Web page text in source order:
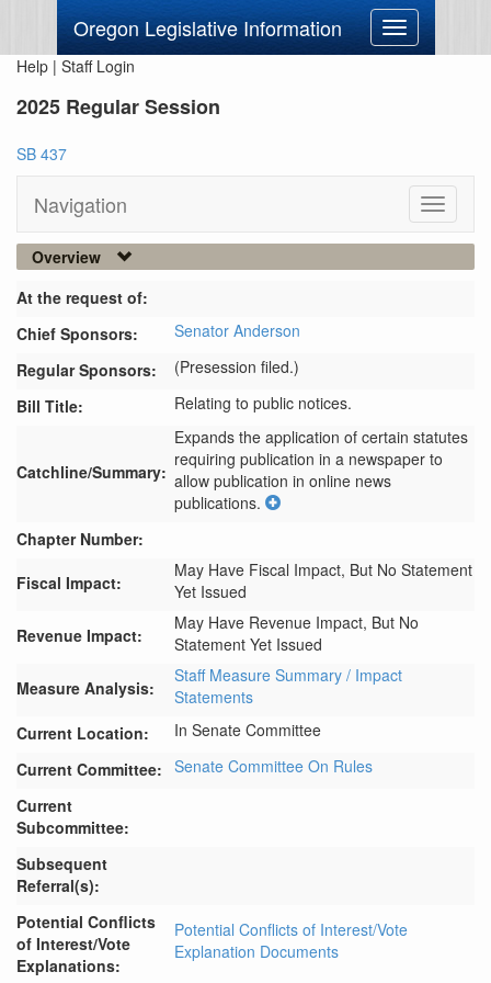
Oregon Legislative Information
Toggle
navigation
Help | Staff Login
2025 Regular Session
SB 437
Navigation
Toggle
Overview
At the request of:
Chief Sponsors:
Senator Anderson
Regular Sponsors:
(Presession filed.)
Bill Title:
Relating to public notices.
Catchline/Summary:
Expands the application of certain statutes
requiring publication in a newspaper to
allow publication in online news
publications.
Chapter Number:
Fiscal Impact:
May Have Fiscal Impact, But No Statement
Yet Issued
Revenue Impact:
May Have Revenue Impact, But No
Statement Yet Issued
Measure Analysis:
Staff Measure Summary / Impact
Statements
Current Location:
In Senate Committee
Current Committee: Senate Committee On Rules
Current
Subcommittee:
Subsequent
Referral(s):
Potential Conflicts
of Interest/Vote
Explanations:
Potential Conflicts of Interest/Vote
Explanation Documents